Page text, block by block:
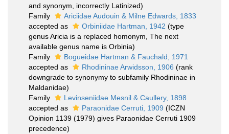
and synonym, incorrectly Latinized)
Family
Ariciidae Audouin & Milne Edwards, 1833
accepted as
Orbiniidae Hartman, 1942 (type
genus Aricia is a replaced homonym, The next
available genus name is Orbinia)
Family
Bogueidae Hartman & Fauchald, 1971
accepted as
Rhodininae Arwidsson, 1906 (rank
downgrade to synonymy to subfamily Rhodininae in
Maldanidae)
Family
Levinseniidae Mesnil & Caullery, 1898
accepted as
Paraonidae Cerruti, 1909 (ICZN
Opinion 1139 (1979) gives Paraonidae Cerruti 1909
precedence)